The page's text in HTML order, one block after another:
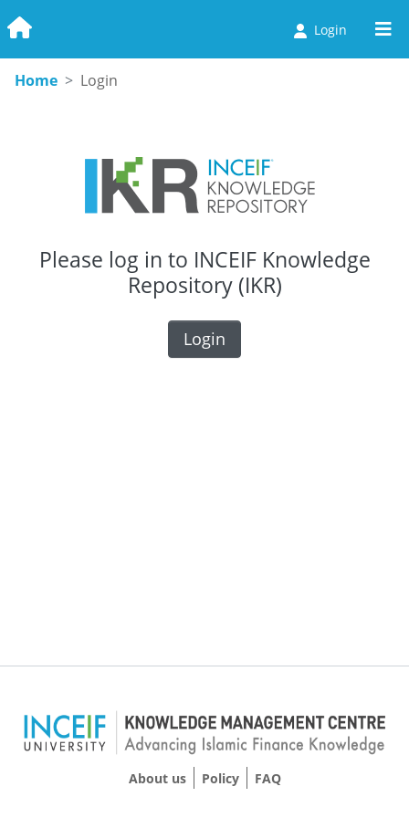
Login
Communities & Collections
Home Login
Please log in to INCEIF Knowledge
Repository (IKR)
Login
About us Policy FAQ